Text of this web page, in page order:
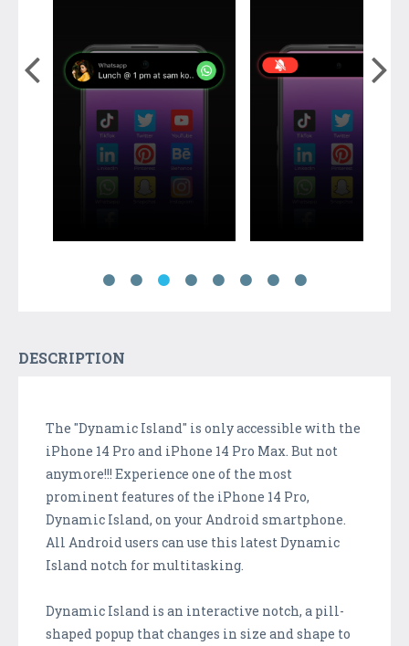
DESCRIPTION
The "Dynamic Island" is only accessible with the
iPhone 14 Pro and iPhone 14 Pro Max. But not
anymore!!! Experience one of the most
prominent features of the iPhone 14 Pro,
Dynamic Island, on your Android smartphone.
All Android users can use this latest Dynamic
Island notch for multitasking.
Dynamic Island is an interactive notch, a pill-
shaped popup that changes in size and shape to